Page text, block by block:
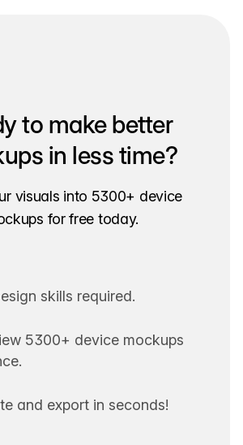
to make better
in less time?
visuals into 5300+ device
for free today.
skills required.
5300+ device mockups
and export in seconds!